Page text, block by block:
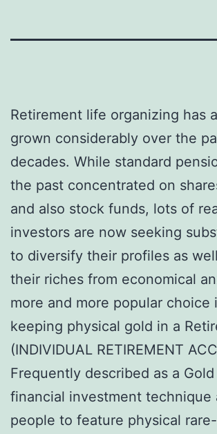
Retirement life organizing has
grown considerably over the
decades. While standard
the past concentrated on
and also stock funds, lots of
investors are now seeking
to diversify their profiles as
their riches from economical
more and more popular choice
keeping physical gold in a
(INDIVIDUAL RETIREMENT
Frequently described as a
financial investment technique
people to feature physical